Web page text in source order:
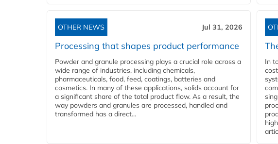
OTHER NEWS Jul 31, 2026
Processing that shapes product performance
Powder and granule processing plays a crucial role across a
wide range of industries, including chemicals,
pharmaceuticals, food, feed, coatings, batteries and
cosmetics. In many of these applications, solids account for
a significant share of the total product flow. As a result, the
way powders and granules are processed, handled and
transformed has a direct...
In